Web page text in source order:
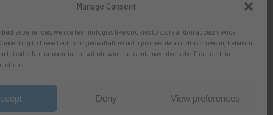
Manage Consent
experiences, we use technologies like cookies to store and/or access device
to these technologies will allow us to process data such as browsing behavior
this site. Not consenting or withdrawing consent, may adversely affect certain
Deny View preferences